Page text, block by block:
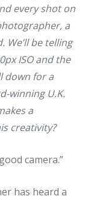
every shot on
a
We’ll be telling
ISO and the
down for a
winning U.K.
a
creativity?
camera.”
has heard a